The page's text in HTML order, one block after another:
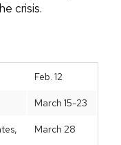
crisis.
Feb. 12
March 15-23
March 28